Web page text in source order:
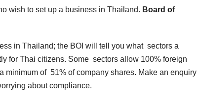
wish to set up a business in Thailand. Board of
in Thailand; the BOI will tell you what sectors a
for Thai citizens. Some sectors allow 100% foreign
minimum of 51% of company shares. Make an enquiry
about compliance.